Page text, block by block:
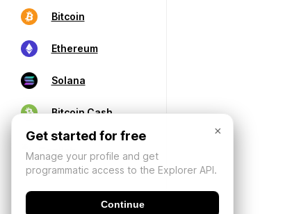
Bitcoin
Ethereum
Solana
Bitcoin Cash
×
Get started for free
Manage your profile and get
programmatic access to the Explorer API.
Continue